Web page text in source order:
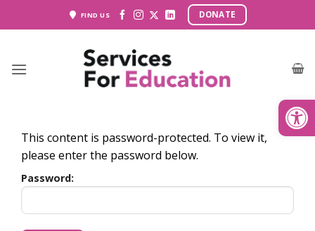
FIND US DONATE
This content is password-protected. To view it,
please enter the password below.
Password: